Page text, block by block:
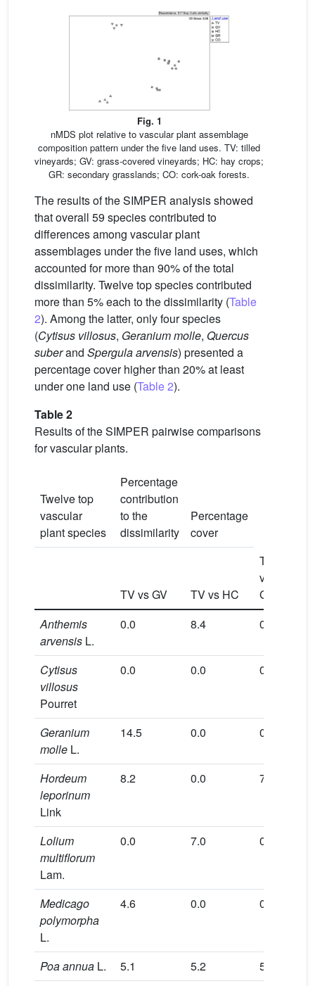
Fig. 1
nMDS plot relative to vascular plant assemblage
composition pattern under the five land uses. TV: tilled
vineyards; GV: grass-covered vineyards; HC: hay crops;
GR: secondary grasslands; CO: cork-oak forests.
The results of the SIMPER analysis showed
that overall 59 species contributed to
differences among vascular plant
assemblages under the five land uses, which
accounted for more than 90% of the total
dissimilarity. Twelve top species contributed
more than 5% each to the dissimilarity (Table
2). Among the latter, only four species
(Cytisus villosus, Geranium molle, Quercus
suberand Spergula arvensis) presented a
percentage cover higher than 20% at least
under one land use (Table 2).
Table 2
Results of the SIMPER pairwise comparisons
for vascular plants.
Twelve top
vascular
plant species
Percentage
contribution
to the
dissimilarity
Percentage
cover
TV vs GV TV vs HC
TV
vs
GR
Anthemis
arvensis L.
0.0 8.4 0.0
Cytisus
villosus
Pourret
0.0 0.0 0.0
Geranium
molle L.
14.5 0.0 0.0
Hordeum
leporinum
Link
8.2 0.0 7.9
Lolium
multiflorum
Lam.
0.0 7.0 0.0
Medicago
polymorpha
L.
4.6 0.0 0.0
Poa annua L. 5.1 5.2 5.1